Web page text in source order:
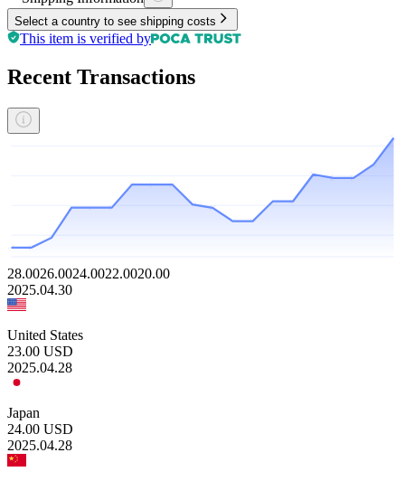
Select a country to see shipping costs
This item is verified by
Recent Transactions
28.0026.0024.0022.0020.00
2025.04.30
United States
23.00 USD
2025.04.28
Japan
24.00 USD
2025.04.28